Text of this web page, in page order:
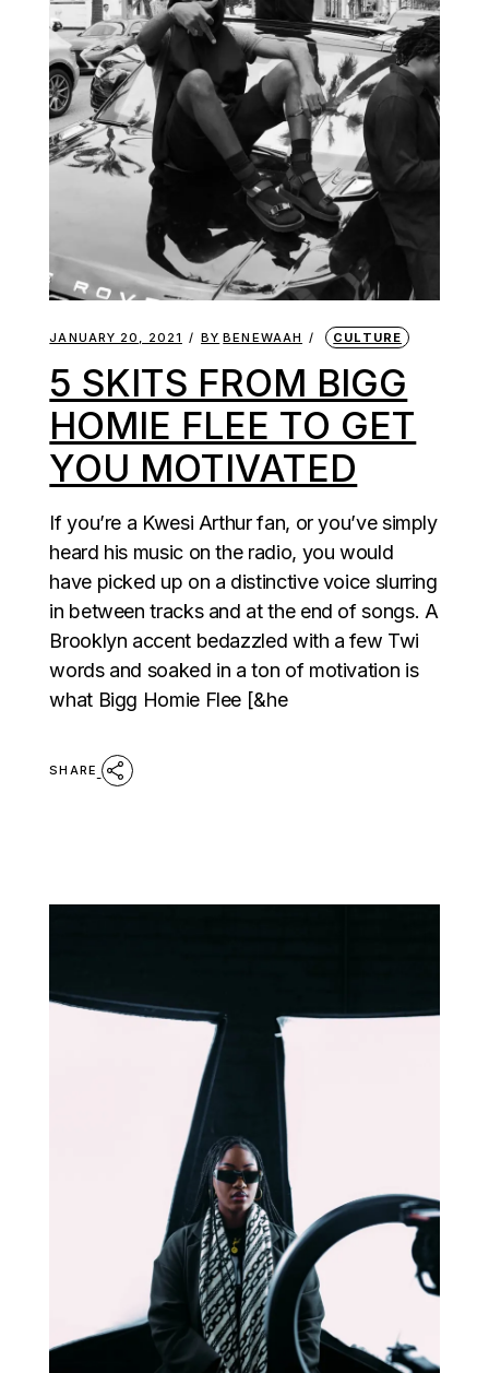
JANUARY 20, 2021 BY BENEWAAH CULTURE
5 SKITS FROM BIGG
HOMIE FLEE TO GET
YOU MOTIVATED
If you’re a Kwesi Arthur fan, or you’ve simply
heard his music on the radio, you would
have picked up on a distinctive voice slurring
in between tracks and at the end of songs. A
Brooklyn accent bedazzled with a few Twi
words and soaked in a ton of motivation is
what Bigg Homie Flee [&he
SHARE